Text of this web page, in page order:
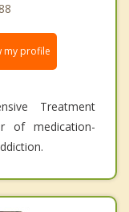
my profile
Treatment
of medication-